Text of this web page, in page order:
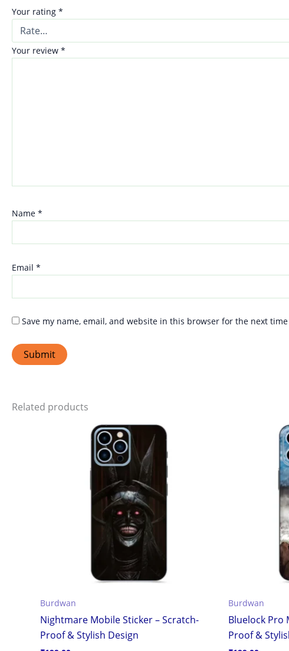
Your rating *
Your review *
Name *
Email *
Save my name, email, and website in this browser for the next
Related products
Burdwan
Nightmare Mobile Sticker – Scratch-
Proof & Stylish Design
Burdwan
Bluelock Pro
Proof &